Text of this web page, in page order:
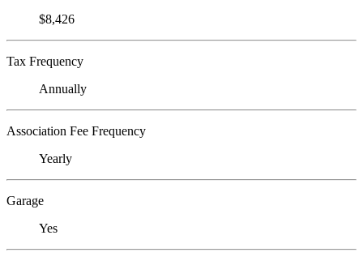
$8,426
Tax Frequency
Annually
Association Fee Frequency
Yearly
Garage
Yes